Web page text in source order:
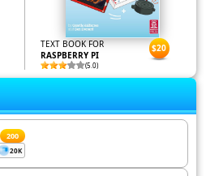
TEXT BOOK FOR
RASPBERRY PI
(5.0)
$20
200
20K